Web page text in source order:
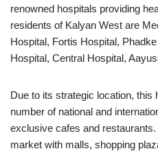
renowned hospitals providing
residents of Kalyan West are
Hospital, Fortis Hospital,
Hospital, Central Hospital,
Due to its strategic location, this
number of national and
exclusive cafes and
market with malls, shopping